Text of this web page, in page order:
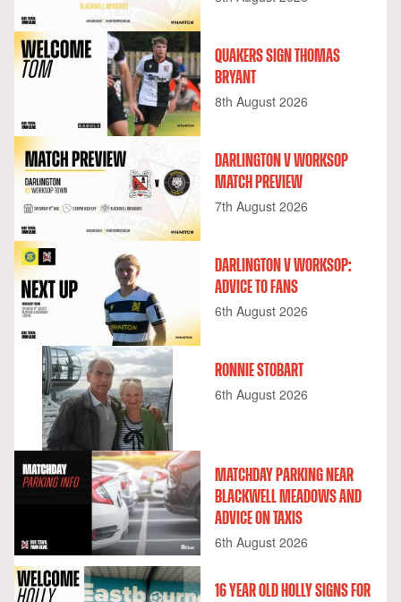
QUAKERS SIGN THOMAS
BRYANT
8th August 2026
DARLINGTON V WORKSOP
MATCH PREVIEW
7th August 2026
DARLINGTON V WORKSOP:
ADVICE TO FANS
6th August 2026
RONNIE STOBART
6th August 2026
MATCHDAY PARKING NEAR
BLACKWELL MEADOWS AND
ADVICE ON TAXIS
6th August 2026
16 YEAR OLD HOLLY SIGNS FOR